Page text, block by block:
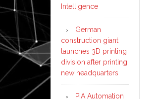
Intelligence
German
construction giant
launches 3D printing
division after printing
new headquarters
PIA Automation